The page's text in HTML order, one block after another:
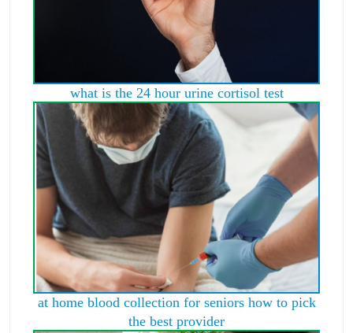
what is the 24 hour urine cortisol test
at home blood collection for seniors how to pick
the best provider